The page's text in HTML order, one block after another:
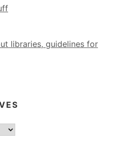
libraries, guidelines for